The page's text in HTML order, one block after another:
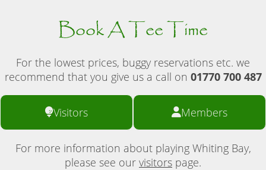
Book A Tee Time
For the lowest prices, buggy reservations etc. we
recommend that you give us a call on 01770 700 487
Visitors Members
For more information about playing Whiting Bay,
please see our visitors page.